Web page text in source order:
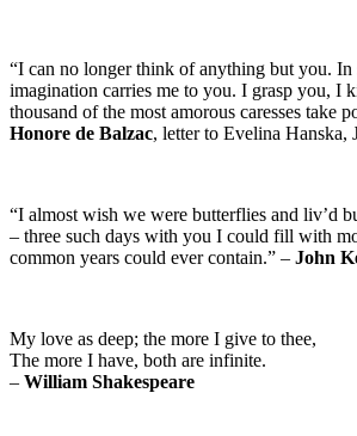
“I can no longer think of anything but you.
imagination carries me to you. I grasp you, I
thousand of the most amorous caresses take
Honore de Balzac, letter to Evelina Hanska,
“I almost wish we were butterflies and liv’d
– three such days with you I could fill with
common years could ever contain.” – John
My love as deep; the more I give to thee,
The more I have, both are infinite.
– William Shakespeare